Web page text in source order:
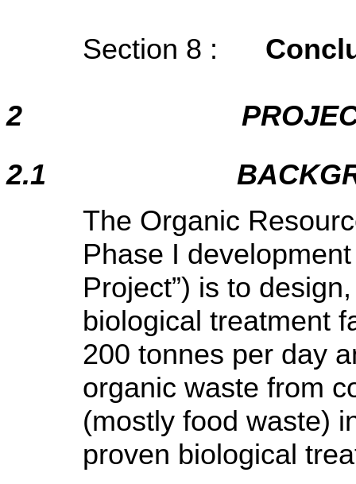
Section 8 :
2
2.1
The Organic
Phase I
Project”) is to
biological treatment
200 tonnes per day
organic waste from
(mostly food waste)
proven biological